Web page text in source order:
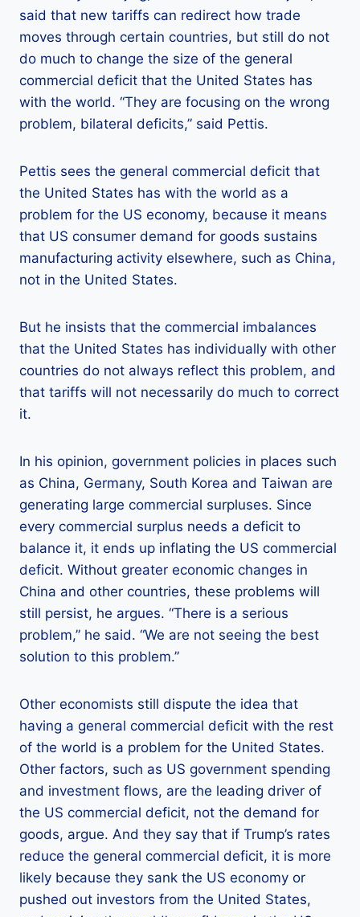
said that new tariffs can redirect how trade
moves through certain countries, but still do not
do much to change the size of the general
commercial deficit that the United States has
with the world. “They are focusing on the wrong
problem, bilateral deficits,” said Pettis.
Pettis sees the general commercial deficit that
the United States has with the world as a
problem for the US economy, because it means
that US consumer demand for goods sustains
manufacturing activity elsewhere, such as China,
not in the United States.
But he insists that the commercial imbalances
that the United States has individually with other
countries do not always reflect this problem, and
that tariffs will not necessarily do much to correct
it.
In his opinion, government policies in places such
as China, Germany, South Korea and Taiwan are
generating large commercial surpluses. Since
every commercial surplus needs a deficit to
balance it, it ends up inflating the US commercial
deficit. Without greater economic changes in
China and other countries, these problems will
still persist, he argues. “There is a serious
problem,” he said. “We are not seeing the best
solution to this problem.”
Other economists still dispute the idea that
having a general commercial deficit with the rest
of the world is a problem for the United States.
Other factors, such as US government spending
and investment flows, are the leading driver of
the US commercial deficit, not the demand for
goods, argue. And they say that if Trump’s rates
reduce the general commercial deficit, it is more
likely because they sank the US economy or
pushed out investors from the United States,